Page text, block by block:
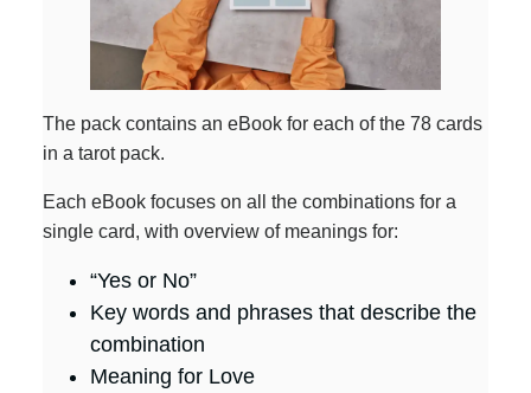
The pack contains an eBook for each of the 78 cards
in a tarot pack.
Each eBook focuses on all the combinations for a
single card, with overview of meanings for:
“Yes or No”
Key words and phrases that describe the
combination
Meaning for Love